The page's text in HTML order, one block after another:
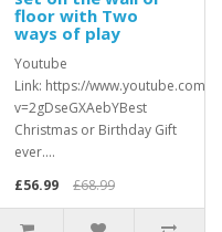
floor with Two
ways of play
Youtube
Link: https://www.youtube.com/
v=2gDseGXAebYBest
Christmas or Birthday Gift
ever....
£56.99
£68.99